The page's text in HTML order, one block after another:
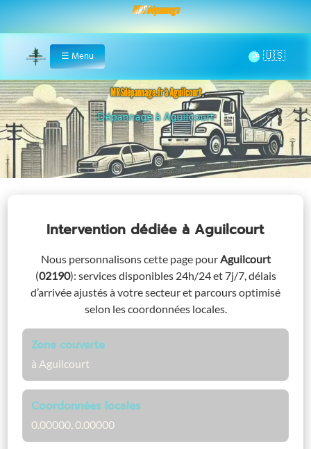
MRS Dépannage
Home
☰ Menu 🌞
MRSdépannage.fr à Aguilcourt
Assistance 24/7 à Aguilcourt
Intervention dédiéeà Aguilcourt
Nous personnalisons cette page pourAguilcourt
(02190): services disponibles 24h/24 et 7j/7, délais
d’arrivée ajustés à votre secteur et parcours optimisé
selon les coordonnées locales.
Zone couverte
à Aguilcourt
Coordonnées locales
0.00000, 0.00000